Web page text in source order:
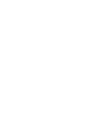
1. Local
Ambika
real estate
Guwahati real
types, zone